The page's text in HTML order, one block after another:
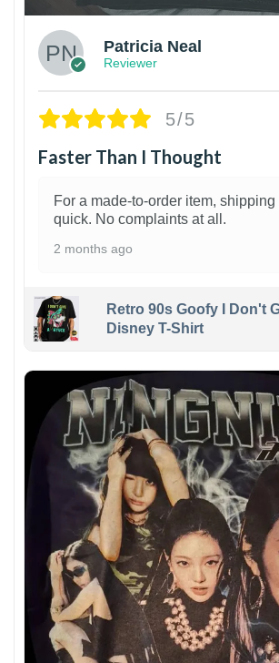
Patricia Neal
Reviewer
5/5
Faster Than I Thought
For a made-to-order item,
quick. No complaints at all.
2 months ago
Retro 90s Goofy I Don't
Disney T-Shirt